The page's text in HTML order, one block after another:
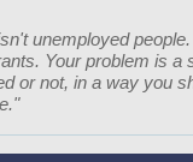
unemployed
Your problem is a
or not, in a way you